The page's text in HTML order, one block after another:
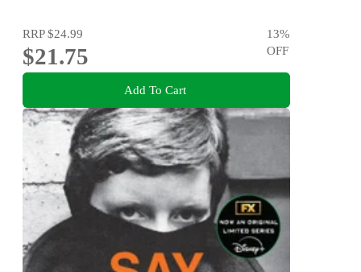
RRP$24.99
$21.75
13%
OFF
Add To Cart